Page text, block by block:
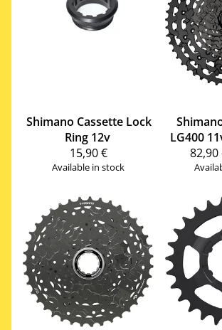
Shimano Cassette Lock
Ring 12v
15,90 €
Available in stock
LG400
82,90